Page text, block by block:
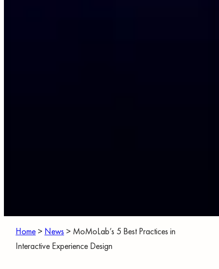
Home > News > MoMoLab’s 5 Best Practices in
Interactive Experience Design